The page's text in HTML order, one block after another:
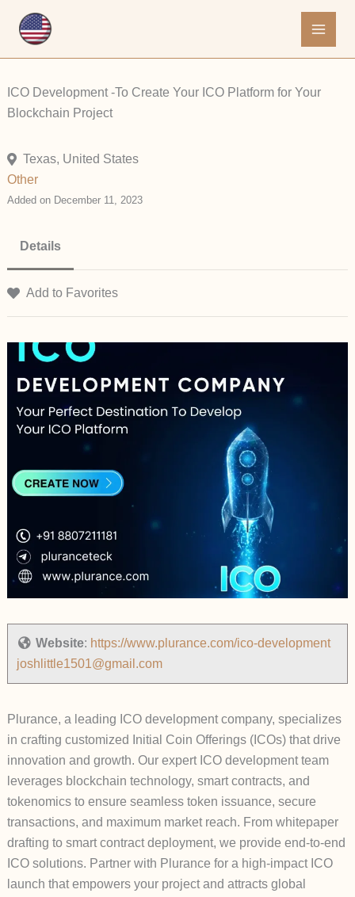
ICO Development -To Create Your ICO Platform for Your
Blockchain Project
Texas, United States
Other
Added on December 11, 2023
Details
Add to Favorites
Website: https://www.plurance.com/ico-development
joshlittle1501@gmail.com
Plurance, a leading ICO development company, specializes
in crafting customized Initial Coin Offerings (ICOs) that drive
innovation and growth. Our expert ICO development team
leverages blockchain technology, smart contracts, and
tokenomics to ensure seamless token issuance, secure
transactions, and maximum market reach. From whitepaper
drafting to smart contract deployment, we provide end-to-end
ICO solutions. Partner with Plurance for a high-impact ICO
launch that empowers your project and attracts global